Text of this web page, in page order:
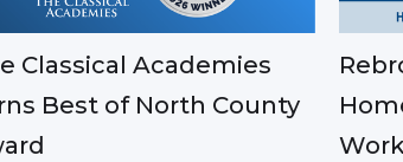
Classical Academies
Best of North County